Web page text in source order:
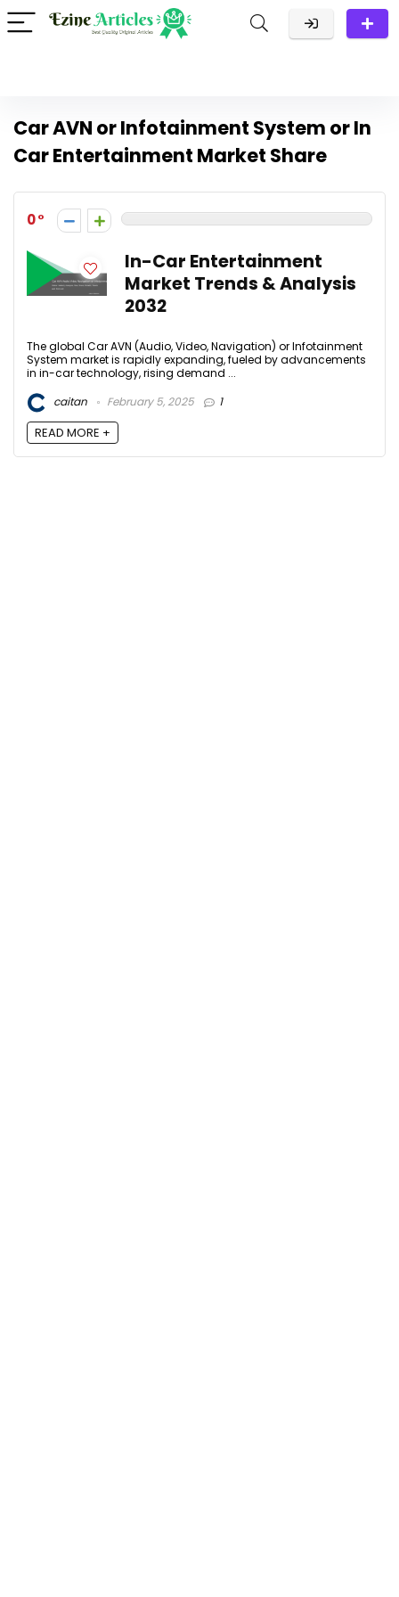
Car AVN or Infotainment System or In
Car Entertainment Market Share
0
In-Car Entertainment
Market Trends & Analysis
2032
The global Car AVN (Audio, Video, Navigation) or Infotainment
System market is rapidly expanding, fueled by advancements
in in-car technology, rising demand ...
caitan
February 5, 2025 1
READ MORE +